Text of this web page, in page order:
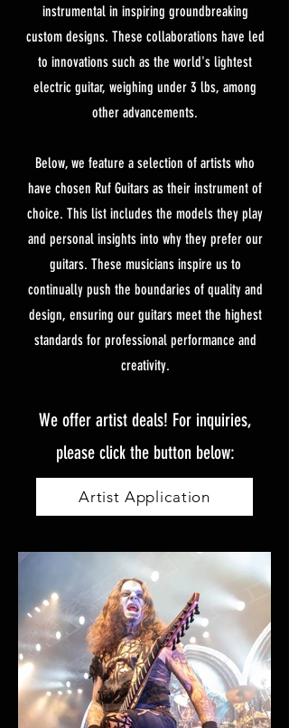
instrumental in inspiring groundbreaking
custom designs. These collaborations have led
to innovations such as the world's lightest
electric guitar, weighing under 3 lbs, among
other advancements.
Below, we feature a selection of artists who
have chosen Ruf Guitars as their instrument of
choice. This list includes the models they play
and personal insights into why they prefer our
guitars. These musicians inspire us to
continually push the boundaries of quality and
design, ensuring our guitars meet the highest
standards for professional performance and
creativity.
We offer artist deals! For inquiries,
please click the button below:
Artist Application